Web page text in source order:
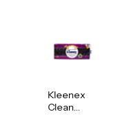
Kleenex
Clean